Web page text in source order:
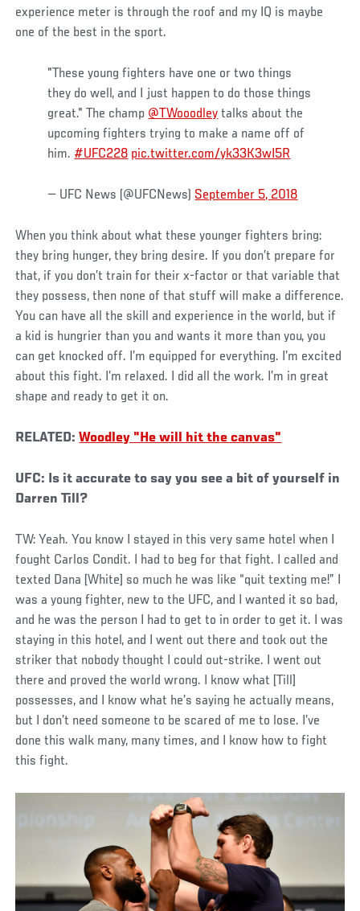
experience meter is through the roof and my IQ is maybe
one of the best in the sport.
"These young fighters have one or two things
they do well, and I just happen to do those things
great." The champ @TWooodley talks about the
upcoming fighters trying to make a name off of
him. #UFC228 pic.twitter.com/yk33K3wI5R
— UFC News (@UFCNews) September 5, 2018
When you think about what these younger fighters bring:
they bring hunger, they bring desire. If you don’t prepare for
that, if you don’t train for their x-factor or that variable that
they possess, then none of that stuff will make a difference.
You can have all the skill and experience in the world, but if
a kid is hungrier than you and wants it more than you, you
can get knocked off. I’m equipped for everything. I’m excited
about this fight. I’m relaxed. I did all the work. I’m in great
shape and ready to get it on.
RELATED:Woodley "He will hit the canvas"
UFC: Is it accurate to say you see a bit of yourself in
Darren Till?
TW: Yeah. You know I stayed in this very same hotel when I
fought Carlos Condit. I had to beg for that fight. I called and
texted Dana [White] so much he was like “quit texting me!” I
was a young fighter, new to the UFC, and I wanted it so bad,
and he was the person I had to get to in order to get it. I was
staying in this hotel, and I went out there and took out the
striker that nobody thought I could out-strike. I went out
there and proved the world wrong. I know what [Till]
possesses, and I know what he’s saying he actually means,
but I don’t need someone to be scared of me to lose. I’ve
done this walk many, many times, and I know how to fight
this fight.